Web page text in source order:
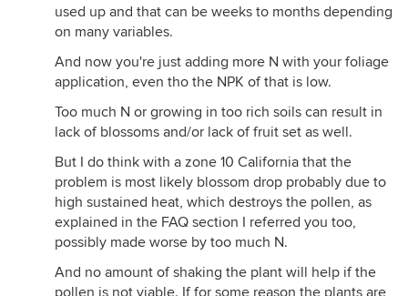
used up and that can be weeks to months depending
on many variables.
And now you're just adding more N with your foliage
application, even tho the NPK of that is low.
Too much N or growing in too rich soils can result in
lack of blossoms and/or lack of fruit set as well.
But I do think with a zone 10 California that the
problem is most likely blossom drop probably due to
high sustained heat, which destroys the pollen, as
explained in the FAQ section I referred you too,
possibly made worse by too much N.
And no amount of shaking the plant will help if the
pollen is not viable. If for some reason the plants are